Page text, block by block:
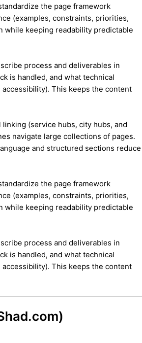
the page framework
(examples, constraints, priorities,
while keeping readability predictable
process and deliverables in
is handled, and what technical
This keeps the content
(service hubs, city hubs, and
navigate large collections of pages.
and structured sections reduce
the page framework
(examples, constraints, priorities,
while keeping readability predictable
process and deliverables in
is handled, and what technical
This keeps the content